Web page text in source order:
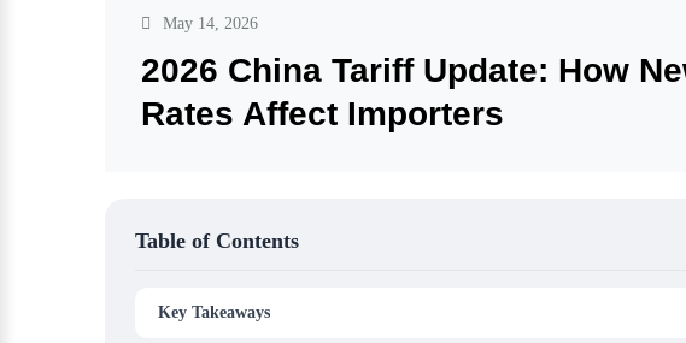
May 14, 2026
2026 China Tariff Update: How
Rates Affect Importers
Table of Contents
Key Takeaways